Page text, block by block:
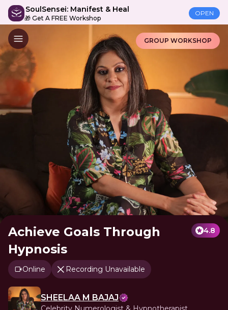
SoulSensei: Manifest & Heal
🎁 Get A FREE Workshop
OPEN
GROUP WORKSHOP
Achieve Goals Through
Hypnosis
4.8
Online Recording Unavailable
SHEELAA M BAJAJ